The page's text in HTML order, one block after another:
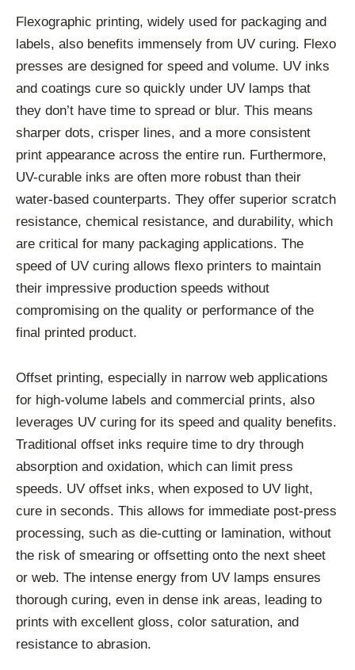
Flexographic printing, widely used for packaging and
labels, also benefits immensely from UV curing. Flexo
presses are designed for speed and volume. UV inks
and coatings cure so quickly under UV lamps that
they don’t have time to spread or blur. This means
sharper dots, crisper lines, and a more consistent
print appearance across the entire run. Furthermore,
UV-curable inks are often more robust than their
water-based counterparts. They offer superior scratch
resistance, chemical resistance, and durability, which
are critical for many packaging applications. The
speed of UV curing allows flexo printers to maintain
their impressive production speeds without
compromising on the quality or performance of the
final printed product.
Offset printing, especially in narrow web applications
for high-volume labels and commercial prints, also
leverages UV curing for its speed and quality benefits.
Traditional offset inks require time to dry through
absorption and oxidation, which can limit press
speeds. UV offset inks, when exposed to UV light,
cure in seconds. This allows for immediate post-press
processing, such as die-cutting or lamination, without
the risk of smearing or offsetting onto the next sheet
or web. The intense energy from UV lamps ensures
thorough curing, even in dense ink areas, leading to
prints with excellent gloss, color saturation, and
resistance to abrasion.